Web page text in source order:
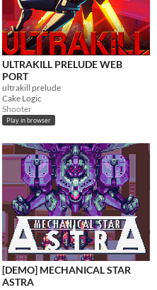
ULTRAKILL PRELUDE WEB
PORT
ultrakill prelude
Cake Logic
Shooter
Play in browser
[DEMO] MECHANICAL STAR
ASTRA